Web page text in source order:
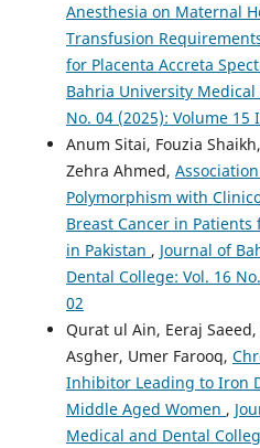
Anesthesia on Maternal
Transfusion
for Placenta Accreta
Bahria University
No. 04 (2025): Volume 15
Anum Sitai, Fouzia
Zehra Ahmed,
Polymorphism with
Breast Cancer in
in Pakistan , Journal of
Dental College: Vol. 16
02
Qurat ul Ain, Eeraj
Asgher, Umer Farooq,
Inhibitor Leading to Iron
Middle Aged Women ,
Medical and Dental